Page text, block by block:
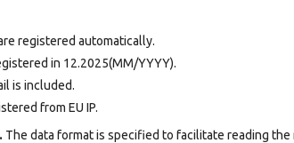
registered automatically.
in 12.2025(MM/YYYY).
is included.
from EU IP.
The data format is specified to facilitate reading